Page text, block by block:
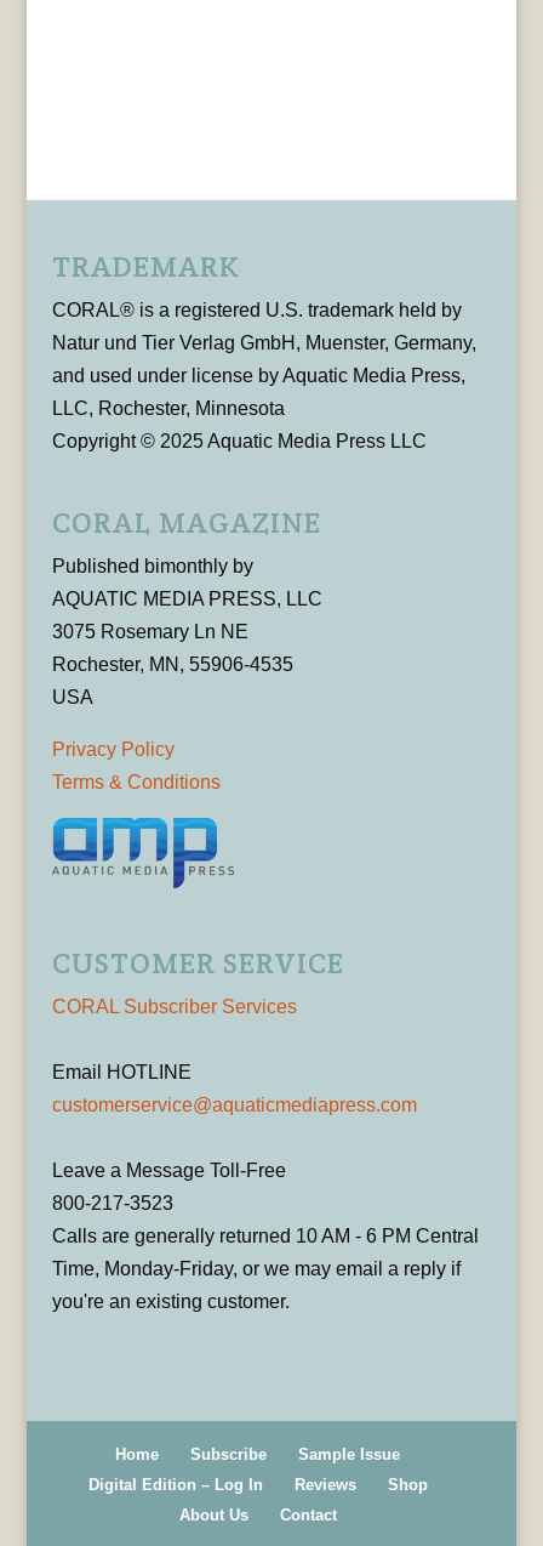
TRADEMARK
CORAL® is a registered U.S. trademark held by
Natur und Tier Verlag GmbH, Muenster, Germany,
and used under license by Aquatic Media Press,
LLC, Rochester, Minnesota
Copyright © 2025 Aquatic Media Press LLC
CORAL MAGAZINE
Published bimonthly by
AQUATIC MEDIA PRESS, LLC
3075 Rosemary Ln NE
Rochester, MN, 55906-4535
USA
Privacy Policy
Terms & Conditions
CUSTOMER SERVICE
CORAL Subscriber Services
Email HOTLINE
customerservice@aquaticmediapress.com
Leave a Message Toll-Free
800-217-3523
Calls are generally returned 10 AM - 6 PM Central
Time, Monday-Friday, or we may email a reply if
you're an existing customer.
Home Subscribe
Sample Issue
Digital Edition – Log In
Reviews
Shop
About Us
Contact